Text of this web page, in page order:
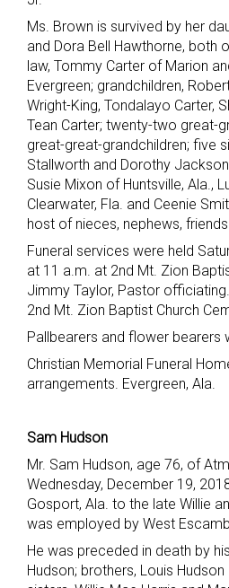
Ms. Brown is survived by her
and Dora Bell Hawthorne, both
law, Tommy Carter of Marion
Evergreen; grandchildren,
Wright-King, Tondalayo Carter,
Tean Carter; twenty-two great-
great-great-grandchildren; five
Stallworth and Dorothy
Susie Mixon of Huntsville, Ala.,
Clearwater, Fla. and Ceenie
host of nieces, nephews,
Funeral services were held
at 11 a.m. at 2nd Mt. Zion
Jimmy Taylor, Pastor
2nd Mt. Zion Baptist Church
Pallbearers and flower bearers
Christian Memorial Funeral
arrangements. Evergreen, Ala.
Sam Hudson
Mr. Sam Hudson, age 76, of
Wednesday, December 19,
Gosport, Ala. to the late Willie
was employed by West
He was preceded in death by
Hudson; brothers, Louis